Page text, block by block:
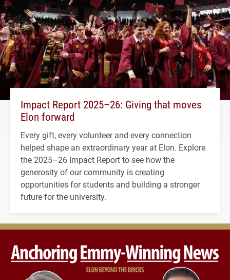
Impact Report 2025–26: Giving that moves
Elon forward
Every gift, every volunteer and every connection
helped shape an extraordinary year at Elon. Explore
the 2025–26 Impact Report to see how the
generosity of our community is creating
opportunities for students and building a stronger
future for the university.